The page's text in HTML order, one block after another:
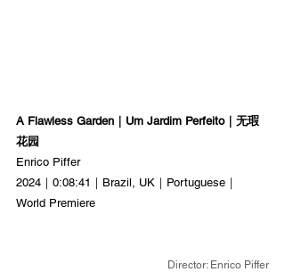
A Flawless Garden｜Um Jardim Perfeito｜无瑕
花园
Enrico Piffer
2024｜0:08:41｜Brazil, UK｜Portuguese｜
World Premiere
Director: Enrico Piffer